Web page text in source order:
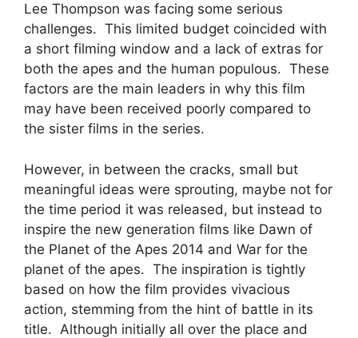
Lee Thompson was facing some serious
challenges. This limited budget coincided with
a short filming window and a lack of extras for
both the apes and the human populous. These
factors are the main leaders in why this film
may have been received poorly compared to
the sister films in the series.
However, in between the cracks, small but
meaningful ideas were sprouting, maybe not for
the time period it was released, but instead to
inspire the new generation films like Dawn of
the Planet of the Apes 2014 and War for the
planet of the apes. The inspiration is tightly
based on how the film provides vivacious
action, stemming from the hint of battle in its
title. Although initially all over the place and